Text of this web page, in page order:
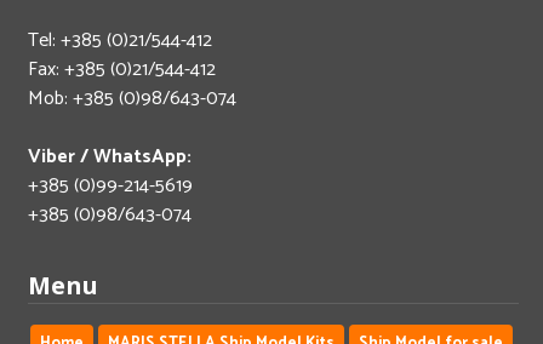
Tel: +385 (0)21/544-412
Fax: +385 (0)21/544-412
Mob: +385 (0)98/643-074
Viber / WhatsApp:
+385 (0)99-214-5619
+385 (0)98/643-074
Menu